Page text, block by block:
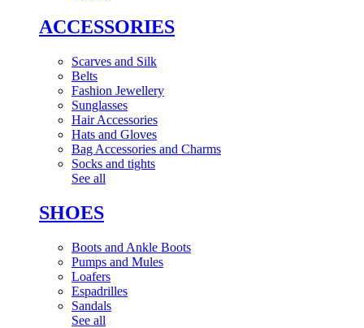
ACCESSORIES
Scarves and Silk
Belts
Fashion Jewellery
Sunglasses
Hair Accessories
Hats and Gloves
Bag Accessories and Charms
Socks and tights
See all
SHOES
Boots and Ankle Boots
Pumps and Mules
Loafers
Espadrilles
Sandals
See all